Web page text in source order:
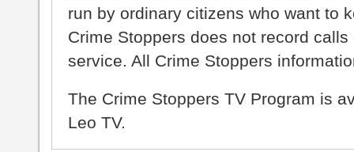
run by ordinary citizens who want to
Crime Stoppers does not record
service. All Crime Stoppers
The Crime Stoppers TV Program is
Leo TV.